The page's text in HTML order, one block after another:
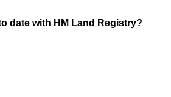
date with HM Land Registry?